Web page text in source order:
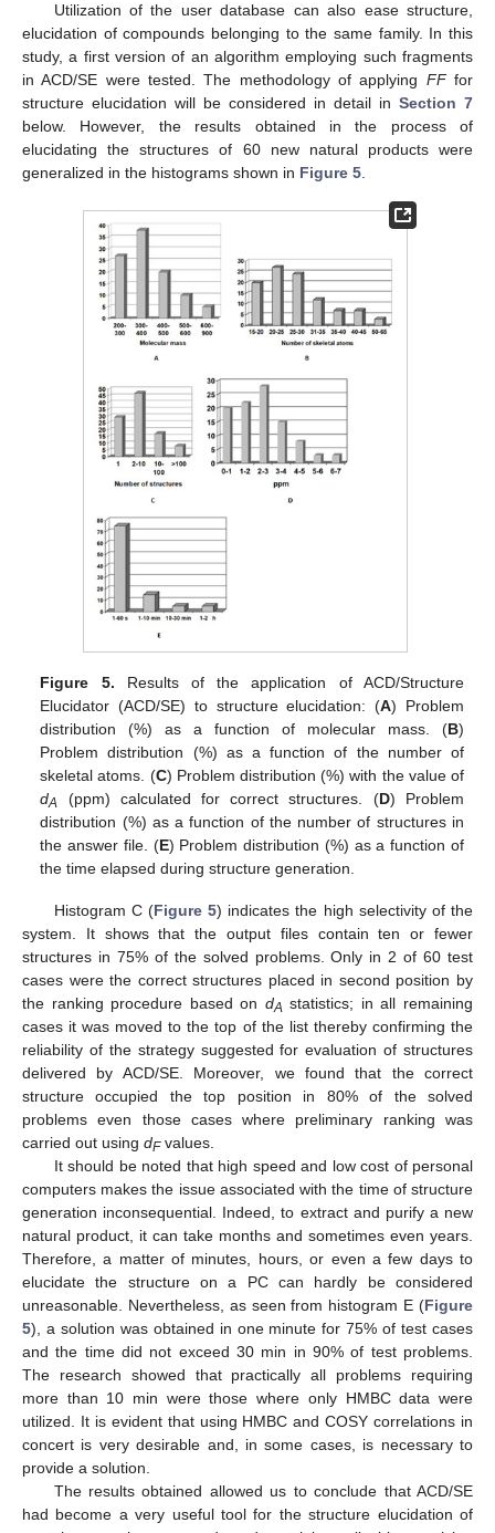
Utilization of the user database can also ease structure,
elucidation of compounds belonging to the same family. In this
study, a first version of an algorithm employing such fragments
in ACD/SE were tested. The methodology of applying FFfor
structure elucidation will be considered in detail in Section 7
below. However, the results obtained in the process of
elucidating the structures of 60 new natural products were
generalized in the histograms shown in Figure 5.
Figure 5. Results of the application of ACD/Structure
Elucidator (ACD/SE) to structure elucidation: (A) Problem
distribution (%) as a function of molecular mass. (B)
Problem distribution (%) as a function of the number of
skeletal atoms. (C) Problem distribution (%) with the value of
dA (ppm) calculated for correct structures. (D) Problem
distribution (%) as a function of the number of structures in
the answer file. (E) Problem distribution (%) as a function of
the time elapsed during structure generation.
Histogram C (Figure 5) indicates the high selectivity of the
system. It shows that the output files contain ten or fewer
structures in 75% of the solved problems. Only in 2 of 60 test
cases were the correct structures placed in second position by
the ranking procedure based on dA statistics; in all remaining
cases it was moved to the top of the list thereby confirming the
reliability of the strategy suggested for evaluation of structures
delivered by ACD/SE. Moreover, we found that the correct
structure occupied the top position in 80% of the solved
problems even those cases where preliminary ranking was
carried out using dFvalues.
It should be noted that high speed and low cost of personal
computers makes the issue associated with the time of structure
generation inconsequential. Indeed, to extract and purify a new
natural product, it can take months and sometimes even years.
Therefore, a matter of minutes, hours, or even a few days to
elucidate the structure on a PC can hardly be considered
unreasonable. Nevertheless, as seen from histogram E (Figure
5), a solution was obtained in one minute for 75% of test cases
and the time did not exceed 30 min in 90% of test problems.
The research showed that practically all problems requiring
more than 10 min were those where only HMBC data were
utilized. It is evident that using HMBC and COSY correlations in
concert is very desirable and, in some cases, is necessary to
provide a solution.
The results obtained allowed us to conclude that ACD/SE
had become a very useful tool for the structure elucidation of